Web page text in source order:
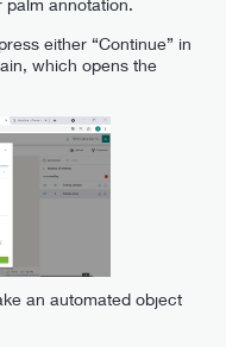
either “Continue” in
which opens the
an automated object